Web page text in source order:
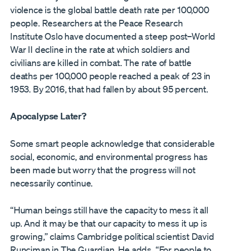
violence is the global battle death rate per 100,000
people. Researchers at the Peace Research
Institute Oslo have documented a steep post–World
War II decline in the rate at which soldiers and
civilians are killed in combat. The rate of battle
deaths per 100,000 people reached a peak of 23 in
1953. By 2016, that had fallen by about 95 percent.
Apocalypse Later?
Some smart people acknowledge that considerable
social, economic, and environmental progress has
been made but worry that the progress will not
necessarily continue.
“Human beings still have the capacity to mess it all
up. And it may be that our capacity to mess it up is
growing,” claims Cambridge political scientist David